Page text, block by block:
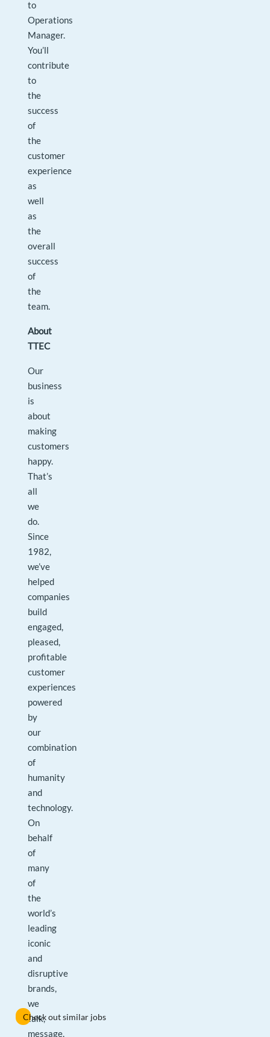
to
Operations
Manager.
You’ll
contribute
to
the
success
of
the
customer
experience
as
well
as
the
overall
success
of
the
team.
About
TTEC
Our
business
is
about
making
customers
happy.
That’s
all
we
do.
Since
1982,
we’ve
helped
companies
build
engaged,
pleased,
profitable
customer
experiences
powered
by
our
combination
of
humanity
and
technology.
On
behalf
of
many
of
the
world’s
leading
iconic
and
disruptive
brands,
we
talk,
message,
Check out similar jobs